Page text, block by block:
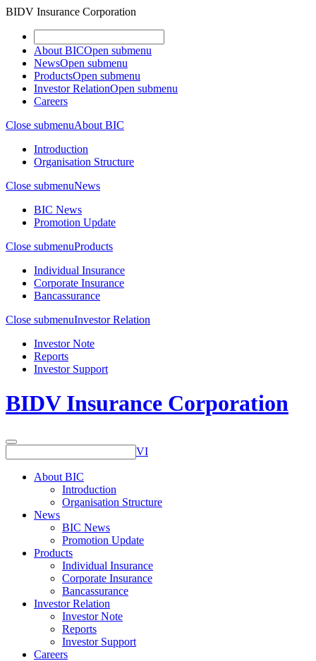
BIDV Insurance Corporation
About BICOpen submenu
NewsOpen submenu
ProductsOpen submenu
Investor RelationOpen submenu
Careers
Close submenuAbout BIC
Introduction
Organisation Structure
Close submenuNews
BIC News
Promotion Update
Close submenuProducts
Individual Insurance
Corporate Insurance
Bancassurance
Close submenuInvestor Relation
Investor Note
Reports
Investor Support
BIDV Insurance Corporation
VI
About BIC
Introduction
Organisation Structure
News
BIC News
Promotion Update
Products
Individual Insurance
Corporate Insurance
Bancassurance
Investor Relation
Investor Note
Reports
Investor Support
Careers